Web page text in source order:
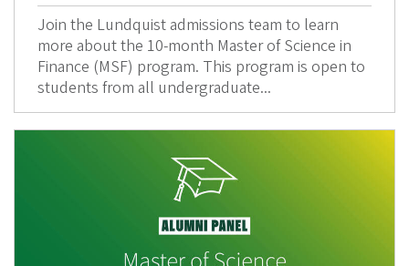
Join the Lundquist admissions team to learn
more about the 10-month Master of Science in
Finance (MSF) program. This program is open to
students from all undergraduate...